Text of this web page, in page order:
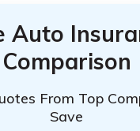
Auto
Comparison
From Top
Save